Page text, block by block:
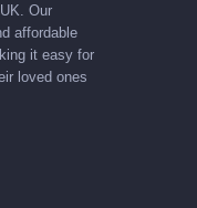
Our
affordable
it easy for
loved ones